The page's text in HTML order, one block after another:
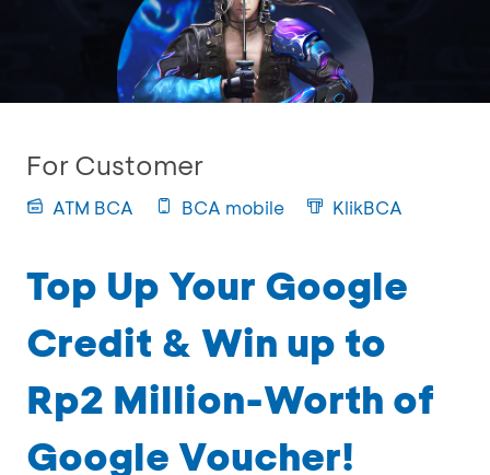
For Customer
ATM BCA BCA mobile KlikBCA
Top Up Your Google
Credit & Win up to
Rp2 Million-Worth of
Google Voucher!